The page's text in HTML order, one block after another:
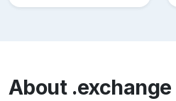
About .exchange